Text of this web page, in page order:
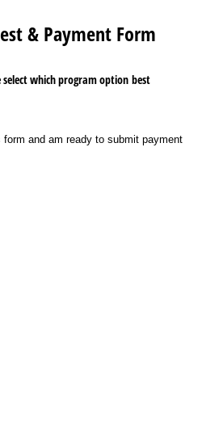
& Payment Form
which program option best
form and am ready to submit payment